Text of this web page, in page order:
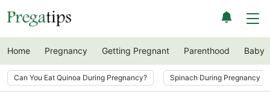
Home Pregnancy Getting Pregnant Parenthood Baby
Can You Eat Quinoa During Pregnancy? Spinach During Pregnancy